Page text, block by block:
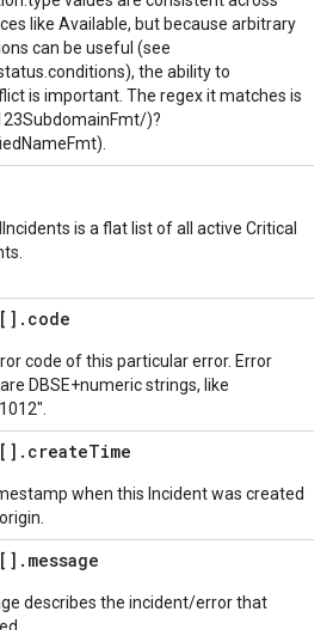
like Available, but because arbitrary
can be useful (see
the ability to
is important. The regex it matches is
)?
is a flat list of all active Critical
. code
code of this particular error. Error
DBSE+numeric strings, like
. createTime
when this Incident was created
. message
describes the incident/error that